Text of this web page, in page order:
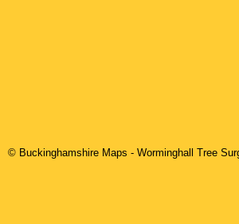
© Buckinghamshire Maps - Worminghall Tree